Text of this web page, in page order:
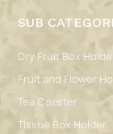
SUB
Dry Fruit Box
Fruit and Flower
Tea Coaster
Tissue Box Holder